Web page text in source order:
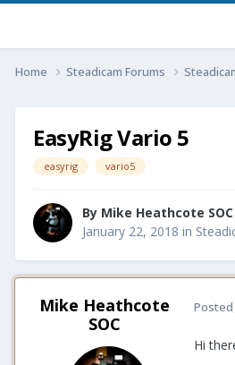
Home Steadicam Forums
EasyRig Vario 5
easyrig vario5
By Mike Heathcote SOC
January 22, 2018 in
Mike Heathcote
SOC
Posted
Hi